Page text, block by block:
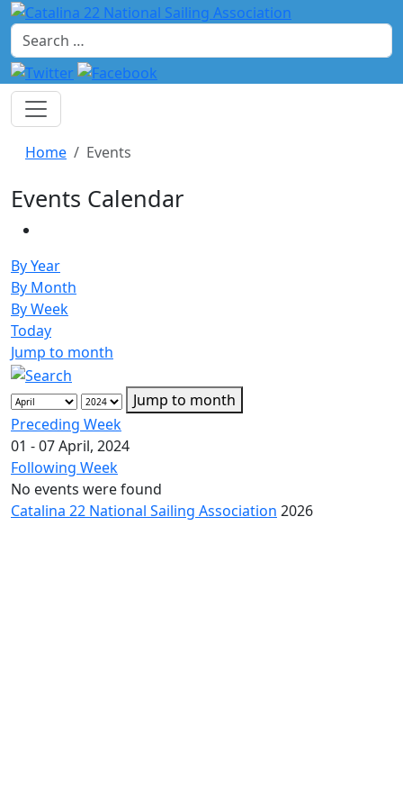
Search
Home Events
Events Calendar
By Year
By Month
By Week
Today
Jump to month
Jump to month
Preceding Week
01 - 07 April, 2024
Following Week
No events were found
Catalina 22 National Sailing Association 2026